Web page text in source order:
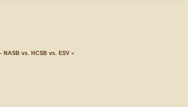
NASB vs. HCSB vs. ESV »